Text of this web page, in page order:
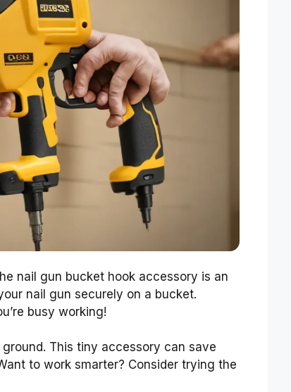
nail gun bucket hook accessory is an
nail gun securely on a bucket.
busy working!
This tiny accessory can save
to work smarter? Consider trying the